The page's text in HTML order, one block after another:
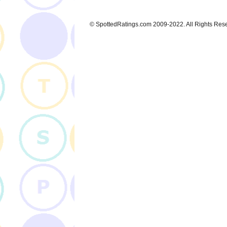
© SpottedRatings.com 2009-2022. All Rights